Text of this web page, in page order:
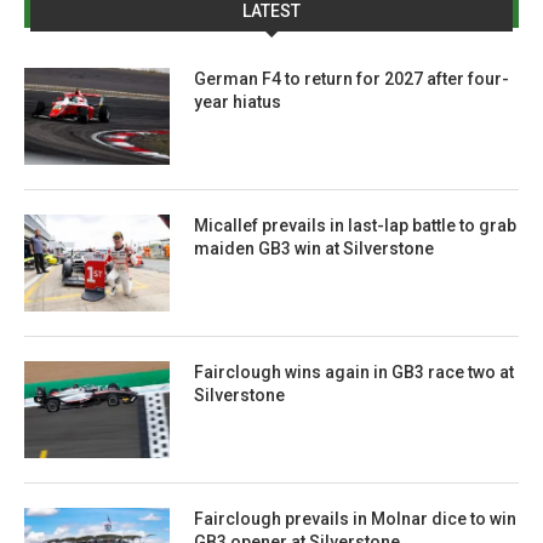
LATEST
German F4 to return for 2027 after four-
year hiatus
Micallef prevails in last-lap battle to grab
maiden GB3 win at Silverstone
Fairclough wins again in GB3 race two at
Silverstone
Fairclough prevails in Molnar dice to win